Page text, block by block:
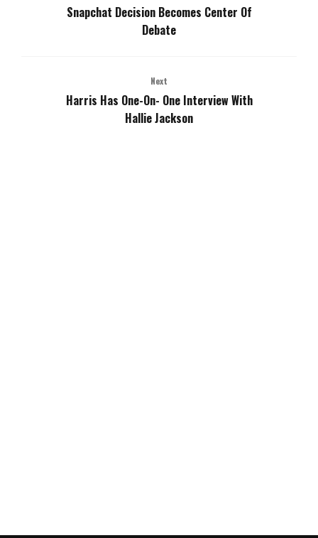
Snapchat Decision Becomes Center Of
Debate
Next
Harris Has One-On- One Interview With
Hallie Jackson